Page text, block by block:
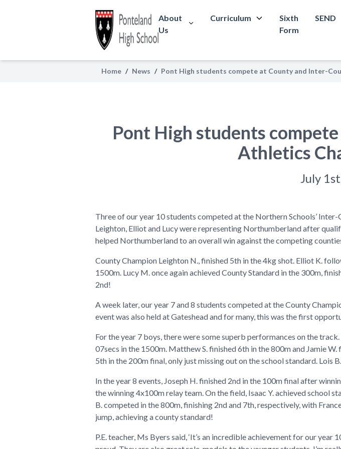
About
Us
Curriculum
Sixth
Form
SEND
Home / News / Pont High students compete at County and Inter-
Pont High students
Athletics
July
Three of our year 10 students competed at the Northern Schools’
Leighton, Elliot and Lucy were representing Northumberland after
helped Northumberland to an overall win against the competing
County Champion Leighton N., finished 5th in the 4kg shot. Elliot K.
1500m. Lucy M. once again achieved County Standard in the 300m,
2nd!
A week later, our year 7 and 8 students competed at the County
event was also held at Gateshead and for many, this was the first
For the year 7 boys, there were some superb performances on the
07secs in the 1500m. Matthew S. finished 6th in the 800m and Jamie
5th in the 200m final, only just missing out on the school standard. Lois
In the year 8 events, Joseph H. finished 2nd in the 100m final after
the winning 4x100m relay team. On the field, Isaac Y. achieved school
B. competed in the 800m, finishing 2nd and 7th, respectively, with
jump, achieving a county standard!
P.E. teacher, Ms Byers said, ‘It’s an incredible achievement for our